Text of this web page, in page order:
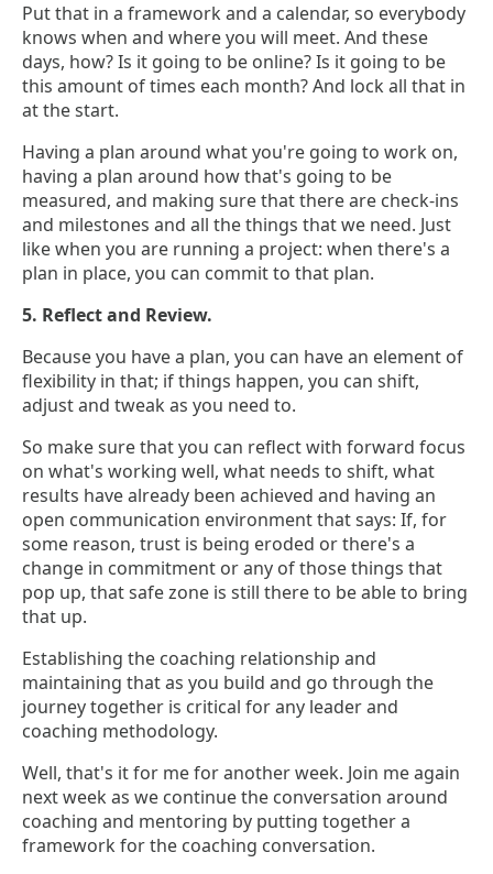
Put that in a framework and a calendar, so everybody
knows when and where you will meet. And these
days, how? Is it going to be online? Is it going to be
this amount of times each month? And lock all that in
at the start.
Having a plan around what you're going to work on,
having a plan around how that's going to be
measured, and making sure that there are check-ins
and milestones and all the things that we need. Just
like when you are running a project: when there's a
plan in place, you can commit to that plan.
5. Reflect and Review.
Because you have a plan, you can have an element of
flexibility in that; if things happen, you can shift,
adjust and tweak as you need to.
So make sure that you can reflect with forward focus
on what's working well, what needs to shift, what
results have already been achieved and having an
open communication environment that says: If, for
some reason, trust is being eroded or there's a
change in commitment or any of those things that
pop up, that safe zone is still there to be able to bring
that up.
Establishing the coaching relationship and
maintaining that as you build and go through the
journey together is critical for any leader and
coaching methodology.
Well, that's it for me for another week. Join me again
next week as we continue the conversation around
coaching and mentoring by putting together a
framework for the coaching conversation.